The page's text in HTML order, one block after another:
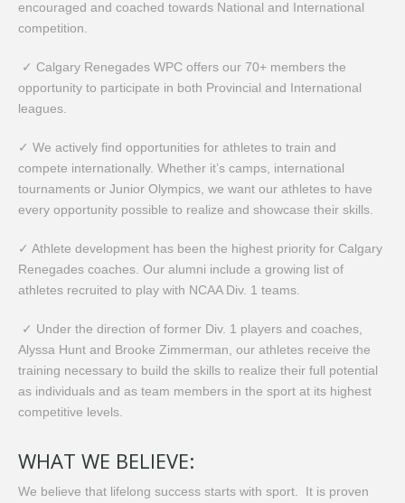
encouraged and coached towards National and International
competition.
✓ Calgary Renegades WPC offers our 70+ members the
opportunity to participate in both Provincial and International
leagues.
✓ We actively find opportunities for athletes to train and
compete internationally. Whether it’s camps, international
tournaments or Junior Olympics, we want our athletes to have
every opportunity possible to realize and showcase their skills.
✓ Athlete development has been the highest priority for Calgary
Renegades coaches. Our alumni include a growing list of
athletes recruited to play with NCAA Div. 1 teams.
✓ Under the direction of former Div. 1 players and coaches,
Alyssa Hunt and Brooke Zimmerman, our athletes receive the
training necessary to build the skills to realize their full potential
as individuals and as team members in the sport at its highest
competitive levels.
WHAT WE BELIEVE:
We believe that lifelong success starts with sport. It is proven